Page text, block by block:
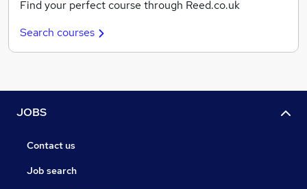
Find your perfect course through Reed.co.uk
Search courses
JOBS
Contact us
Job search